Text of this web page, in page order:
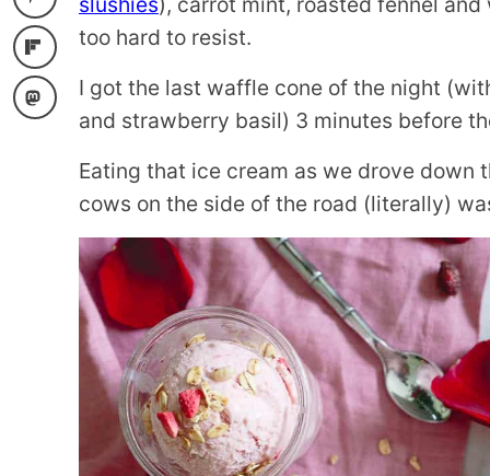
too hard to resist.
I got the last waffle cone of the night
and strawberry basil) 3 minutes before
Eating that ice cream as we drove down
cows on the side of the road (literally)